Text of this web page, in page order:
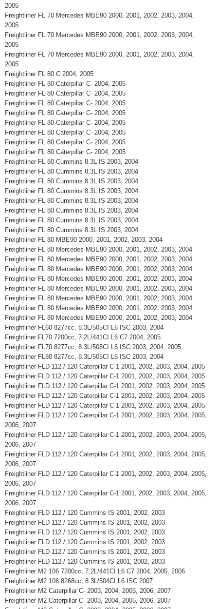
2005
Freightliner FL 70 Mercedes MBE90 2000, 2001, 2002, 2003, 2004,
2005
Freightliner FL 70 Mercedes MBE90 2000, 2001, 2002, 2003, 2004,
2005
Freightliner FL 70 Mercedes MBE90 2000, 2001, 2002, 2003, 2004,
2005
Freightliner FL 80 C 2004, 2005
Freightliner FL 80 Caterpillar C- 2004, 2005
Freightliner FL 80 Caterpillar C- 2004, 2005
Freightliner FL 80 Caterpillar C- 2004, 2005
Freightliner FL 80 Caterpillar C- 2004, 2005
Freightliner FL 80 Caterpillar C- 2004, 2005
Freightliner FL 80 Caterpillar C- 2004, 2005
Freightliner FL 80 Caterpillar C- 2004, 2005
Freightliner FL 80 Caterpillar C- 2004, 2005
Freightliner FL 80 Cummins 8.3L IS 2003, 2004
Freightliner FL 80 Cummins 8.3L IS 2003, 2004
Freightliner FL 80 Cummins 8.3L IS 2003, 2004
Freightliner FL 80 Cummins 8.3L IS 2003, 2004
Freightliner FL 80 Cummins 8.3L IS 2003, 2004
Freightliner FL 80 Cummins 8.3L IS 2003, 2004
Freightliner FL 80 Cummins 8.3L IS 2003, 2004
Freightliner FL 80 Cummins 8.3L IS 2003, 2004
Freightliner FL 80 MBE90 2000, 2001, 2002, 2003, 2004
Freightliner FL 80 Mercedes MBE90 2000, 2001, 2002, 2003, 2004
Freightliner FL 80 Mercedes MBE90 2000, 2001, 2002, 2003, 2004
Freightliner FL 80 Mercedes MBE90 2000, 2001, 2002, 2003, 2004
Freightliner FL 80 Mercedes MBE90 2000, 2001, 2002, 2003, 2004
Freightliner FL 80 Mercedes MBE90 2000, 2001, 2002, 2003, 2004
Freightliner FL 80 Mercedes MBE90 2000, 2001, 2002, 2003, 2004
Freightliner FL 80 Mercedes MBE90 2000, 2001, 2002, 2003, 2004
Freightliner FL 80 Mercedes MBE90 2000, 2001, 2002, 2003, 2004
Freightliner FL60 8277cc, 8.3L/505CI L6 ISC 2003, 2004
Freightliner FL70 7200cc, 7.2L/441CI L6 C7 2004, 2005
Freightliner FL70 8277cc, 8.3L/505CI L6 ISC 2003, 2004, 2005
Freightliner FL80 8277cc, 8.3L/505CI L6 ISC 2003, 2004
Freightliner FLD 112 / 120 Caterpillar C-1 2001, 2002, 2003, 2004, 2005
Freightliner FLD 112 / 120 Caterpillar C-1 2001, 2002, 2003, 2004, 2005
Freightliner FLD 112 / 120 Caterpillar C-1 2001, 2002, 2003, 2004, 2005
Freightliner FLD 112 / 120 Caterpillar C-1 2001, 2002, 2003, 2004, 2005
Freightliner FLD 112 / 120 Caterpillar C-1 2001, 2002, 2003, 2004, 2005
Freightliner FLD 112 / 120 Caterpillar C-1 2001, 2002, 2003, 2004, 2005,
2006, 2007
Freightliner FLD 112 / 120 Caterpillar C-1 2001, 2002, 2003, 2004, 2005,
2006, 2007
Freightliner FLD 112 / 120 Caterpillar C-1 2001, 2002, 2003, 2004, 2005,
2006, 2007
Freightliner FLD 112 / 120 Caterpillar C-1 2001, 2002, 2003, 2004, 2005,
2006, 2007
Freightliner FLD 112 / 120 Caterpillar C-1 2001, 2002, 2003, 2004, 2005,
2006, 2007
Freightliner FLD 112 / 120 Cummins IS 2001, 2002, 2003
Freightliner FLD 112 / 120 Cummins IS 2001, 2002, 2003
Freightliner FLD 112 / 120 Cummins IS 2001, 2002, 2003
Freightliner FLD 112 / 120 Cummins IS 2001, 2002, 2003
Freightliner FLD 112 / 120 Cummins IS 2001, 2002, 2003
Freightliner FLD 112 / 120 Cummins IS 2001, 2002, 2003
Freightliner M2 106 7200cc, 7.2L/441CI L6 C7 2004, 2005, 2006
Freightliner M2 106 8268cc, 8.3L/504CI L6 ISC 2007
Freightliner M2 Caterpillar C- 2003, 2004, 2005, 2006, 2007
Freightliner M2 Caterpillar C- 2003, 2004, 2005, 2006, 2007